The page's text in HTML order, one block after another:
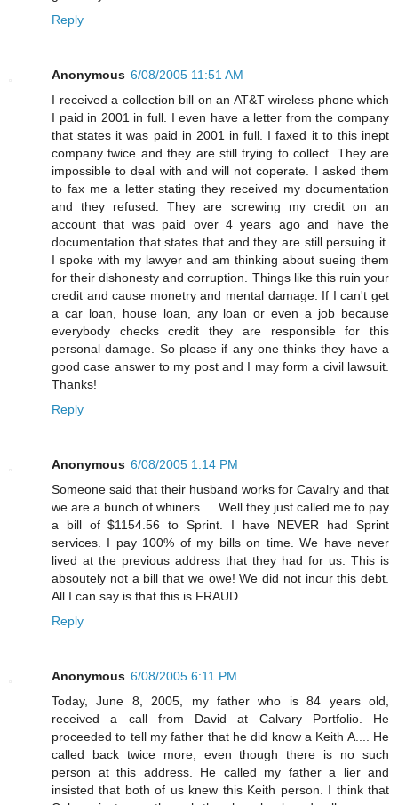
Reply
Anonymous 6/08/2005 11:51 AM
I received a collection bill on an AT&T wireless phone which
I paid in 2001 in full. I even have a letter from the company
that states it was paid in 2001 in full. I faxed it to this inept
company twice and they are still trying to collect. They are
impossible to deal with and will not coperate. I asked them
to fax me a letter stating they received my documentation
and they refused. They are screwing my credit on an
account that was paid over 4 years ago and have the
documentation that states that and they are still persuing it.
I spoke with my lawyer and am thinking about sueing them
for their dishonesty and corruption. Things like this ruin your
credit and cause monetry and mental damage. If I can't get
a car loan, house loan, any loan or even a job because
everybody checks credit they are responsible for this
personal damage. So please if any one thinks they have a
good case answer to my post and I may form a civil lawsuit.
Thanks!
Reply
Anonymous 6/08/2005 1:14 PM
Someone said that their husband works for Cavalry and that
we are a bunch of whiners ... Well they just called me to pay
a bill of $1154.56 to Sprint. I have NEVER had Sprint
services. I pay 100% of my bills on time. We have never
lived at the previous address that they had for us. This is
absoutely not a bill that we owe! We did not incur this debt.
All I can say is that this is FRAUD.
Reply
Anonymous 6/08/2005 6:11 PM
Today, June 8, 2005, my father who is 84 years old,
received a call from David at Calvary Portfolio. He
proceeded to tell my father that he did know a Keith A.... He
called back twice more, even though there is no such
person at this address. He called my father a lier and
insisted that both of us knew this Keith person. I think that